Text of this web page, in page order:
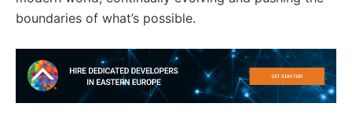
boundaries of what’s possible.